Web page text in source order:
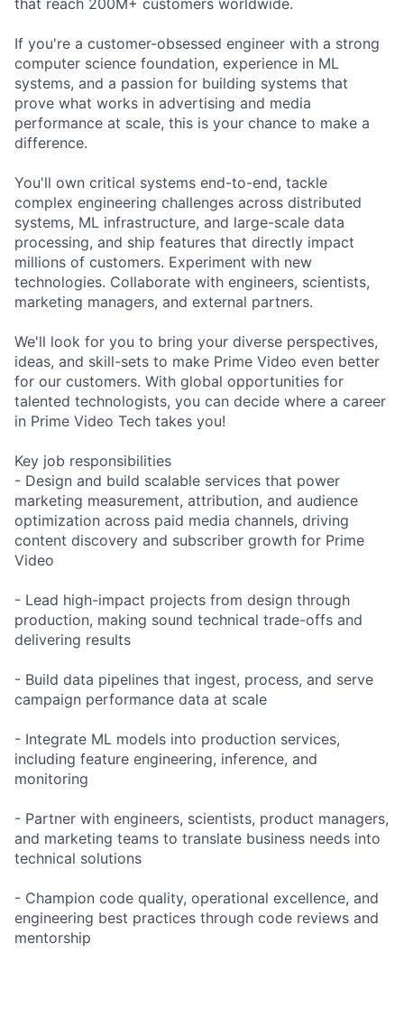
If you're a customer-obsessed engineer with a strong
computer science foundation, experience in ML
systems, and a passion for building systems that
prove what works in advertising and media
performance at scale, this is your chance to make a
difference.
You'll own critical systems end-to-end, tackle
complex engineering challenges across distributed
systems, ML infrastructure, and large-scale data
processing, and ship features that directly impact
millions of customers. Experiment with new
technologies. Collaborate with engineers, scientists,
marketing managers, and external partners.
We'll look for you to bring your diverse perspectives,
ideas, and skill-sets to make Prime Video even better
for our customers. With global opportunities for
talented technologists, you can decide where a career
in Prime Video Tech takes you!
Key job responsibilities
- Design and build scalable services that power
marketing measurement, attribution, and audience
optimization across paid media channels, driving
content discovery and subscriber growth for Prime
Video
- Lead high-impact projects from design through
production, making sound technical trade-offs and
delivering results
- Build data pipelines that ingest, process, and serve
campaign performance data at scale
- Integrate ML models into production services,
including feature engineering, inference, and
monitoring
- Partner with engineers, scientists, product managers,
and marketing teams to translate business needs into
technical solutions
- Champion code quality, operational excellence, and
engineering best practices through code reviews and
mentorship